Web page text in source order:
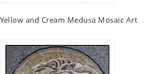
Yellow and Cream Medusa Mosaic Art